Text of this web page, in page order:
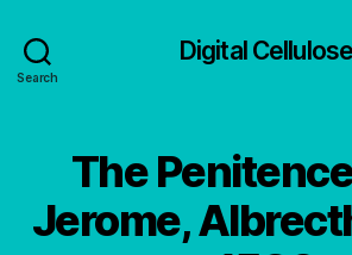
Search
Digital Cellulose
The
Jerome,